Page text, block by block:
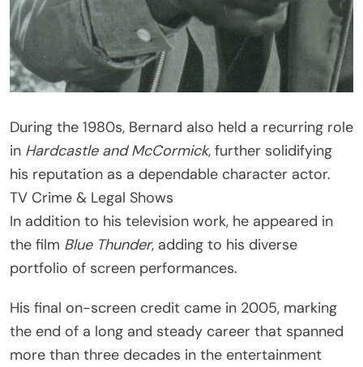
During the 1980s, Bernard also held a recurring role
in Hardcastle and McCormick, further solidifying
his reputation as a dependable character actor.
TV Crime & Legal Shows
In addition to his television work, he appeared in
the film Blue Thunder, adding to his diverse
portfolio of screen performances.
His final on-screen credit came in 2005, marking
the end of a long and steady career that spanned
more than three decades in the entertainment